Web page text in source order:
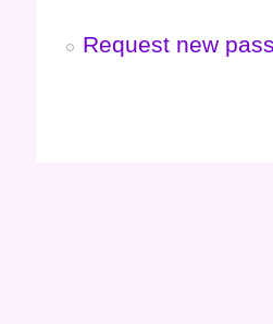
Request new